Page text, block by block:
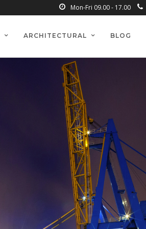
Mon-Fri 09.00 - 17.00
ARCHITECTURAL BLOG